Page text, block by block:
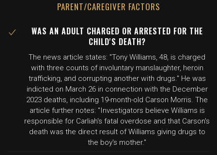
PARENT/CAREGIVER FACTORS
WAS AN ADULT CHARGED OR ARRESTED FOR THE
CHILD'S DEATH?
The news article states: "Tony Williams, 48, is charged
with three counts of involuntary manslaughter, heroin
trafficking, and corrupting another with drugs." He was
indicted on March 26 in connection with the December
2023 deaths, including 19-month-old Carson Morris. The
article further notes: "Investigators believe Williams is
responsible for Carliah's fatal overdose and that Carson's
death was the direct result of Williams giving drugs to
the boy's mother."